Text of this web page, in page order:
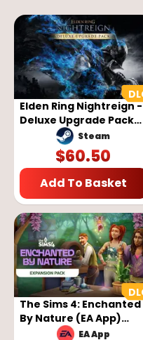
Elden Ring Nightreign -
Deluxe Upgrade Pack
(DLC) (Steam) (EU)
Steam
$60.50
Add To Basket
The Sims 4: Enchanted
By Nature (EA App)
EA App